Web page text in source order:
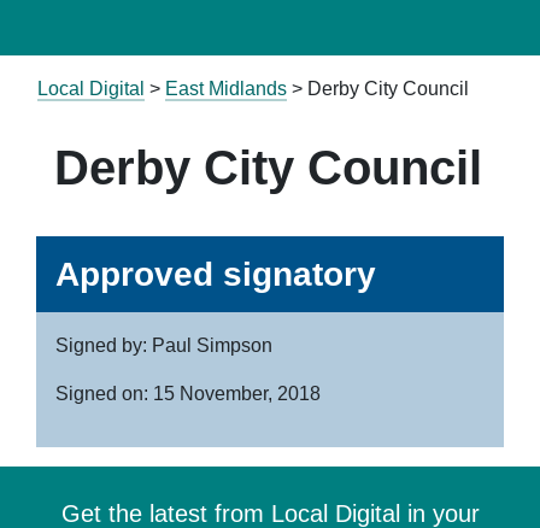
Local Digital > East Midlands > Derby City Council
Derby City Council
Approved signatory
Signed by: Paul Simpson
Signed on: 15 November, 2018
Get the latest from Local Digital in your